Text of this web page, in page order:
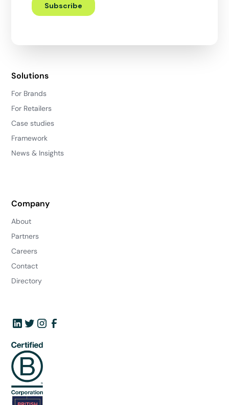
Solutions
For Brands
For Retailers
Case studies
Framework
News & Insights
Company
About
Partners
Careers
Contact
Directory